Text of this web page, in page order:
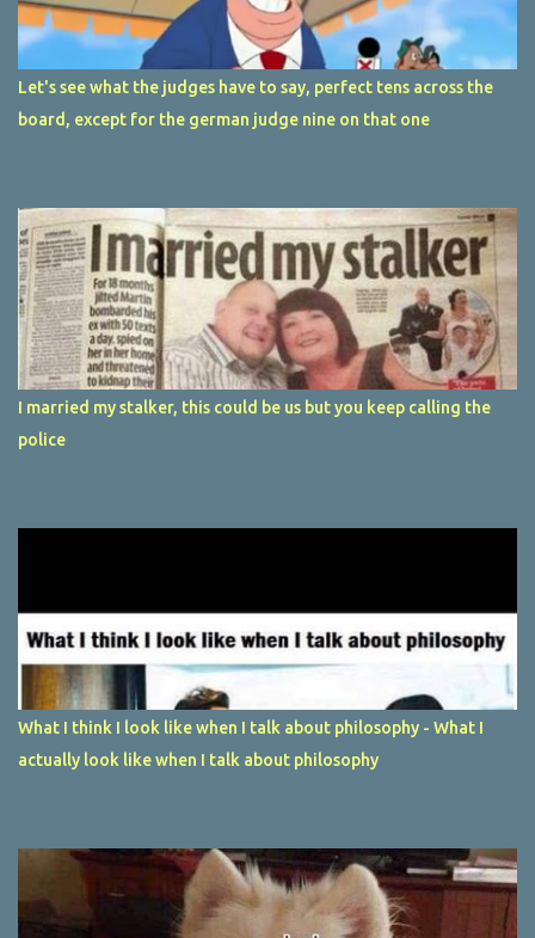
Let's see what the judges have to say, perfect tens across the
board, except for the german judge nine on that one
I married my stalker, this could be us but you keep calling the
police
What I think I look like when I talk about philosophy - What I
actually look like when I talk about philosophy